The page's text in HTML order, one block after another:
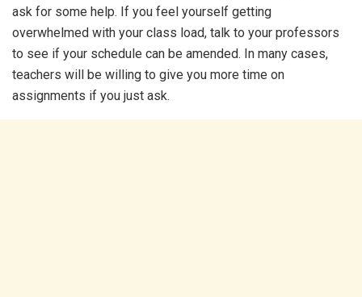
ask for some help. If you feel yourself getting
overwhelmed with your class load, talk to your professors
to see if your schedule can be amended. In many cases,
teachers will be willing to give you more time on
assignments if you just ask.